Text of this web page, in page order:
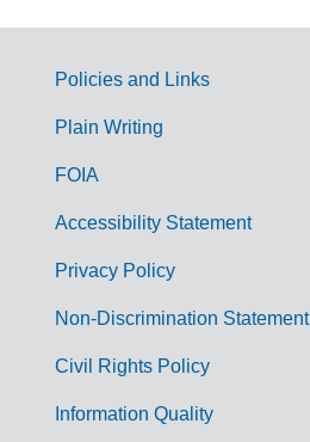
G
m
Policies and Links
Plain Writing
FOIA
Accessibility Statement
Privacy Policy
Non-Discrimination Statement
Civil Rights Policy
Information Quality